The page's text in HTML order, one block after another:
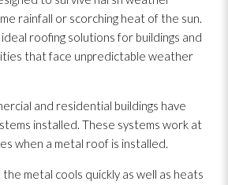
rainfall or scorching heat of the sun.
roofing solutions for buildings and
that face unpredictable weather
and residential buildings have
installed. These systems work at
when a metal roof is installed.
metal cools quickly as well as heats